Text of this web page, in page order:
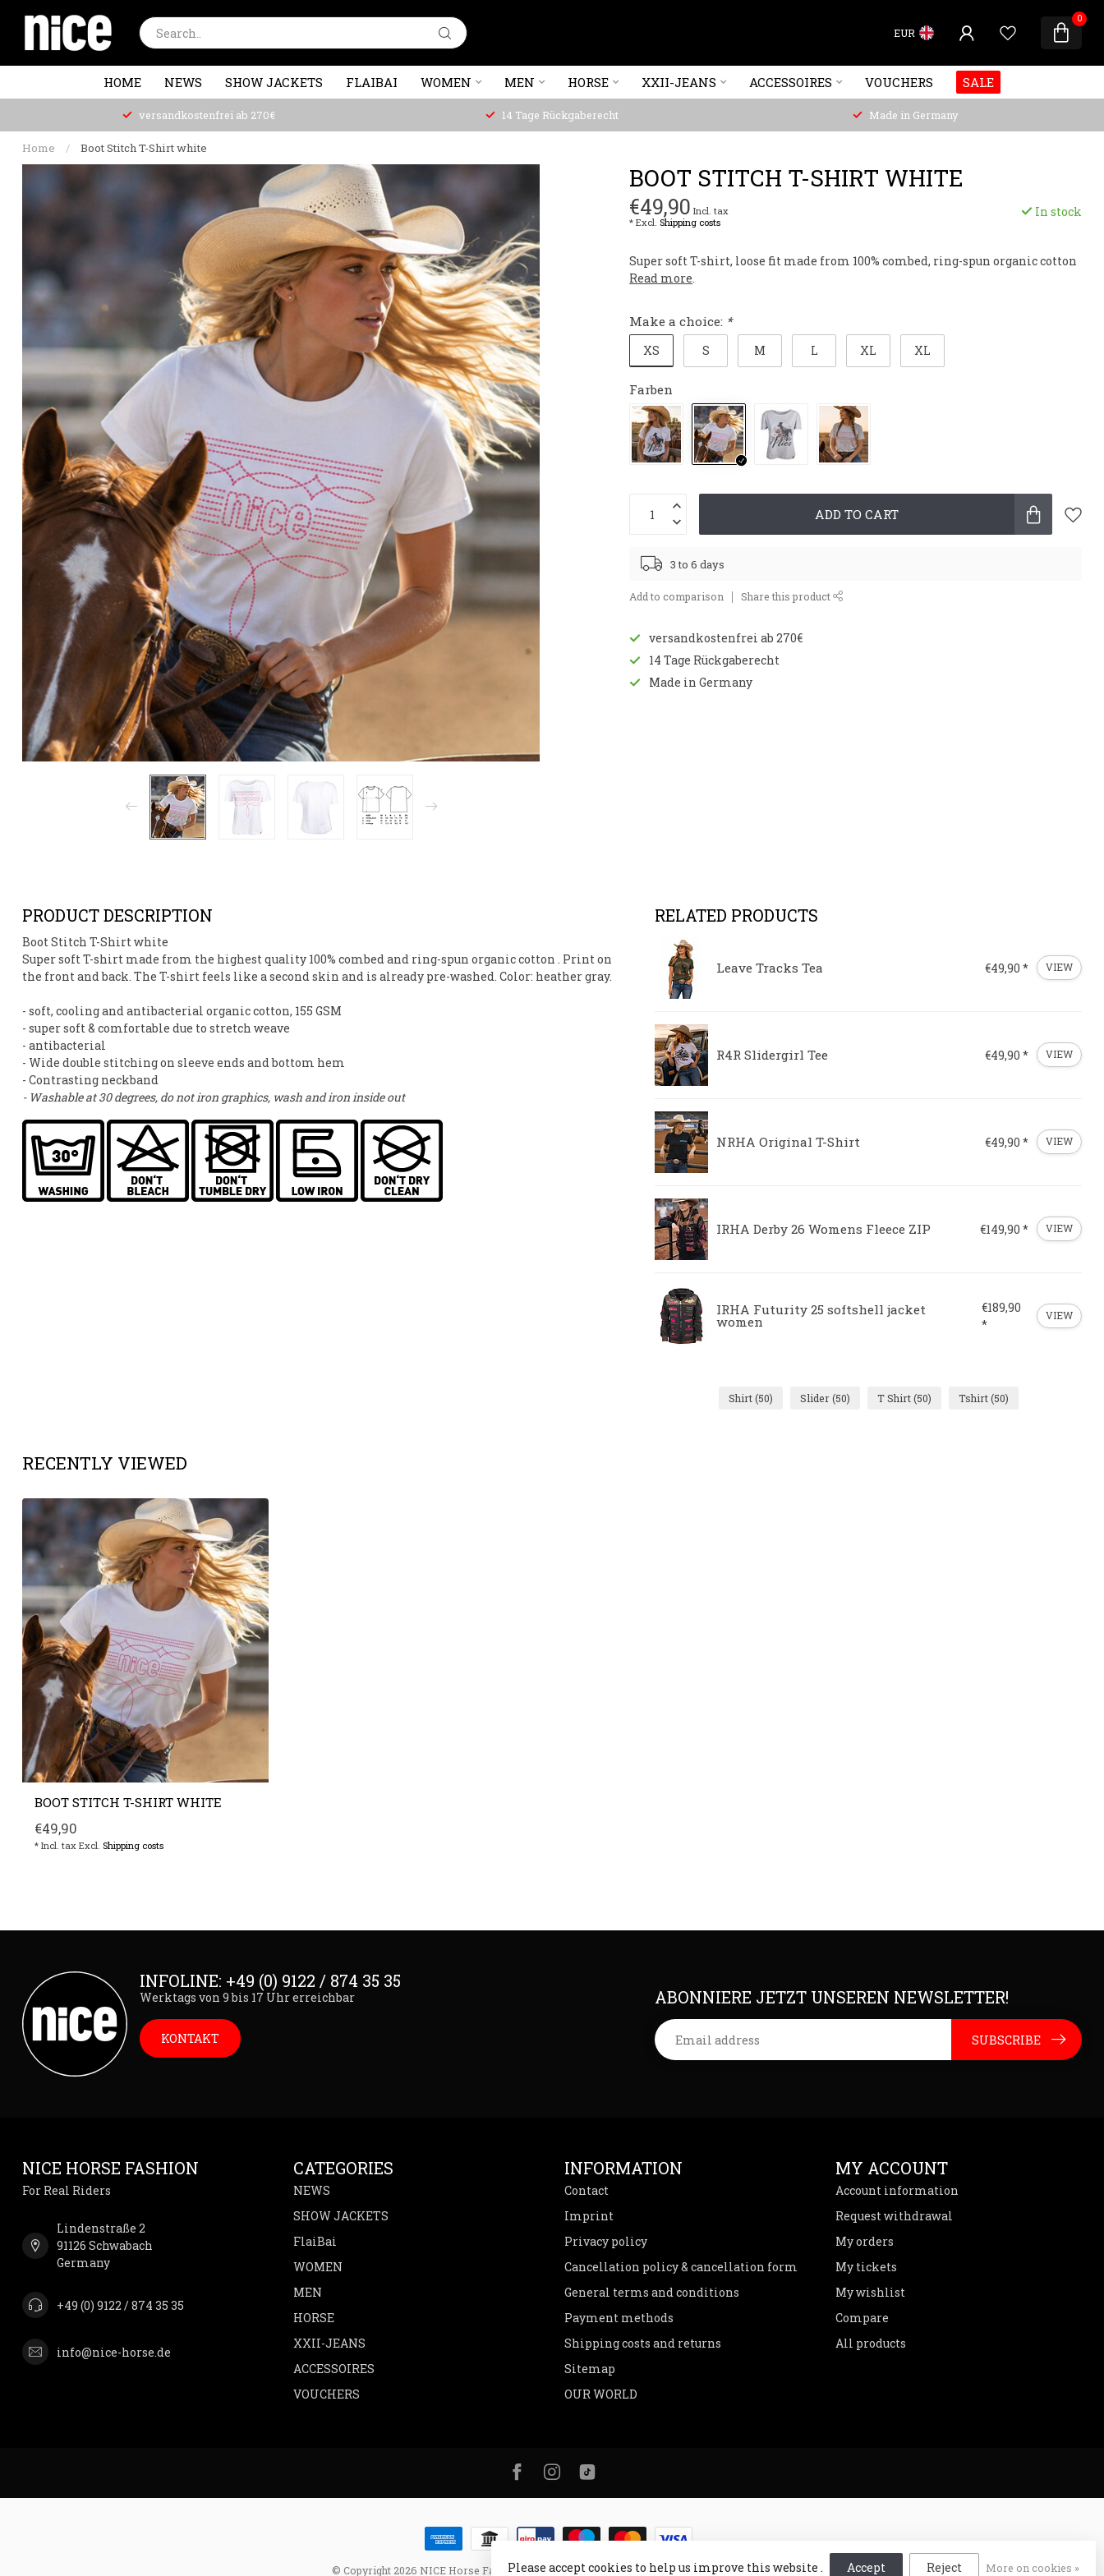
EUR
0
HOME NEWS SHOW JACKETS FLAIBAI WOMEN MEN HORSE XXII-JEANS ACCESSOIRES VOUCHERS SALE
versandkostenfrei ab 270€ 14 Tage Rückgaberecht Made in Germany
Home / Boot Stitch T-Shirt white
BOOT STITCH T-SHIRT WHITE
€49,90 Incl. tax
* Excl.Shipping costs
In stock
Super soft T-shirt, loose fit made from 100% combed, ring-spun organic cotton
Read more.
Make a choice: *
XS S M L XL XL
Farben
ADD TO CART
3 to 6 days
Add to comparison Share this product
versandkostenfrei ab 270€
14 Tage Rückgaberecht
Made in Germany
PRODUCT DESCRIPTION
Boot Stitch T-Shirt white
Super soft T-shirt made from the highest quality 100% combed and ring-spun organic cotton . Print on
the front and back. The T-shirt feels like a second skin and is already pre-washed. Color: heather gray.
- soft, cooling and antibacterial organic cotton, 155 GSM
- super soft & comfortable due to stretch weave
- antibacterial
- Wide double stitching on sleeve ends and bottom hem
- Contrasting neckband
- Washable at 30 degrees, do not iron graphics, wash and iron inside out
RELATED PRODUCTS
Leave Tracks Tea €49,90 * VIEW
R4R Slidergirl Tee €49,90 * VIEW
NRHA Original T-Shirt €49,90 * VIEW
IRHA Derby 26 Womens Fleece ZIP €149,90 * VIEW
IRHA Futurity 25 softshell jacket
women
€189,90
*
VIEW
Shirt(50) Slider(50) T Shirt(50) Tshirt(50)
RECENTLY VIEWED
BOOT STITCH T-SHIRT WHITE
€49,90
* Incl. tax Excl. Shipping costs
INFOLINE: +49 (0) 9122 / 874 35 35
Werktags von 9 bis 17 Uhr erreichbar
KONTAKT
ABONNIERE JETZT UNSEREN NEWSLETTER!
SUBSCRIBE
NICE HORSE FASHION
For Real Riders
Lindenstraße 2
91126 Schwabach
Germany
+49 (0) 9122 / 874 35 35
info@nice-horse.de
CATEGORIES
NEWS
SHOW JACKETS
FlaiBai
WOMEN
MEN
HORSE
XXII-JEANS
ACCESSOIRES
VOUCHERS
INFORMATION
Contact
Imprint
Privacy policy
Cancellation policy & cancellation form
General terms and conditions
Payment methods
Shipping costs and returns
Sitemap
OUR WORLD
MY ACCOUNT
Account information
Request withdrawal
My orders
My tickets
My wishlist
Compare
All products
© Copyright 2026 NICE Horse Fashion- Powered byLightspeed - Theme byDyvelopment
Please accept cookies to help us improve this website . Accept Reject More on cookies »